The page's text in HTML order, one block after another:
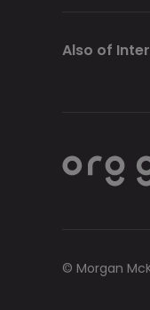
Also of
© Morgan